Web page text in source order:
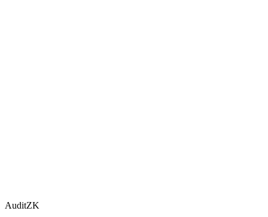
AuditZK